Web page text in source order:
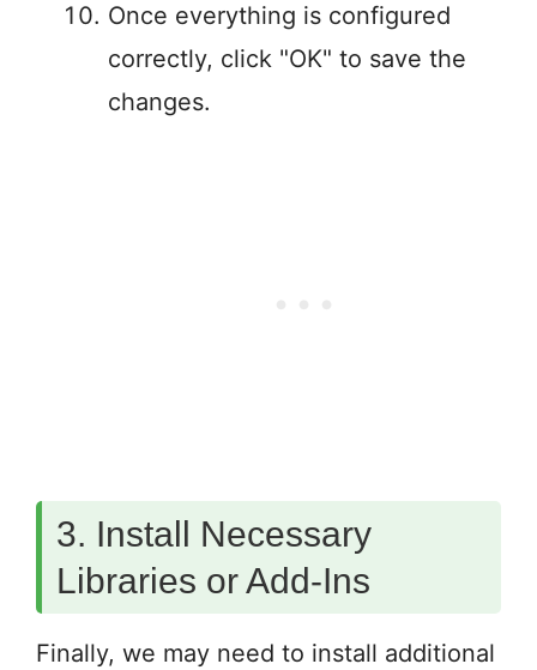
Once everything is configured
correctly, click "OK" to save the
changes.
3. Install Necessary
Libraries or Add-Ins
Finally, we may need to install additional